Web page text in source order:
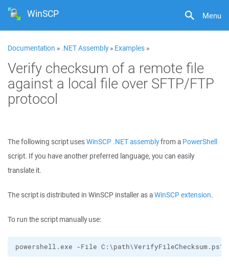
Menu
WinSCP
Documentation » .NET Assembly» Examples »
Verify checksum of a remote file
against a local file over SFTP/FTP
protocol
The following script usesWinSCP .NET assemblyfrom a PowerShell
script. If you have another preferred language, you can easily
translate it.
The script is distributed in WinSCP installer as aWinSCP extension.
To run the script manually use: